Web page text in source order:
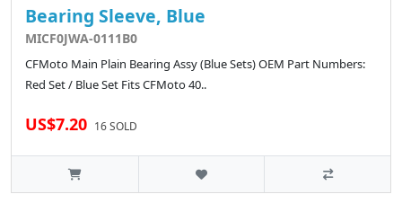
Bearing Sleeve, Blue
MICF0JWA-0111B0
CFMoto Main Plain Bearing Assy (Blue Sets) OEM Part Numbers:
Red Set / Blue Set Fits CFMoto 40..
US$7.20 16 SOLD